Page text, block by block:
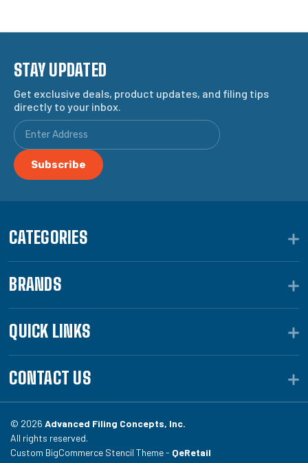
STAY UPDATED
Get exclusive deals, product updates, and filing tips
directly to your inbox.
CATEGORIES
BRANDS
QUICK LINKS
CONTACT US
© 2026 Advanced Filing Concepts, Inc.
All rights reserved.
Custom BigCommerce Stencil Theme - QeRetail